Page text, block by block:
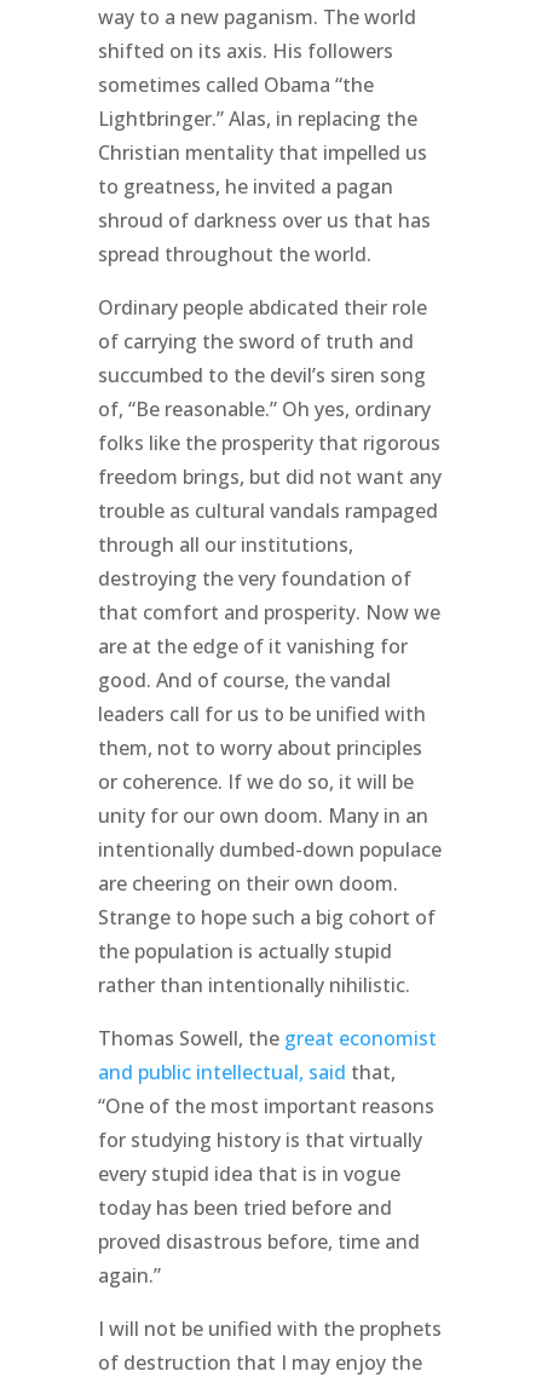
way to a new paganism. The world
shifted on its axis. His followers
sometimes called Obama “the
Lightbringer.” Alas, in replacing the
Christian mentality that impelled us
to greatness, he invited a pagan
shroud of darkness over us that has
spread throughout the world.
Ordinary people abdicated their role
of carrying the sword of truth and
succumbed to the devil’s siren song
of, “Be reasonable.” Oh yes, ordinary
folks like the prosperity that rigorous
freedom brings, but did not want any
trouble as cultural vandals rampaged
through all our institutions,
destroying the very foundation of
that comfort and prosperity. Now we
are at the edge of it vanishing for
good. And of course, the vandal
leaders call for us to be unified with
them, not to worry about principles
or coherence. If we do so, it will be
unity for our own doom. Many in an
intentionally dumbed-down populace
are cheering on their own doom.
Strange to hope such a big cohort of
the population is actually stupid
rather than intentionally nihilistic.
Thomas Sowell, the great economist
and public intellectual, said that,
“One of the most important reasons
for studying history is that virtually
every stupid idea that is in vogue
today has been tried before and
proved disastrous before, time and
again.”
I will not be unified with the prophets
of destruction that I may enjoy the